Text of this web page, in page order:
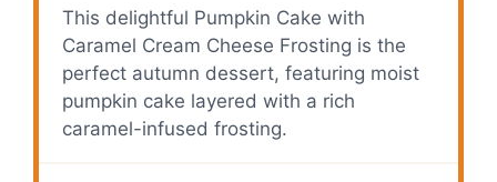
This delightful Pumpkin Cake with
Caramel Cream Cheese Frosting is the
perfect autumn dessert, featuring moist
pumpkin cake layered with a rich
caramel-infused frosting.